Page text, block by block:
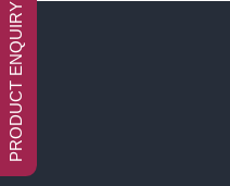
PRODUCT ENQUIRY